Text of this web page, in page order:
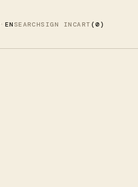
· EN SEARCHSIGN IN CART (0)